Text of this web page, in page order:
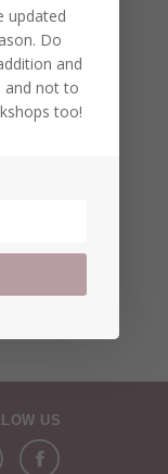
US
updated
Do
and
and not to
too!